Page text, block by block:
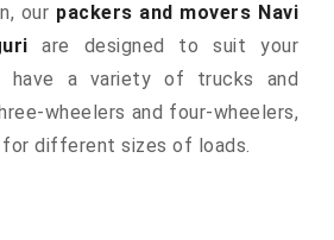
our packers and movers Navi
are designed to suit your
have a variety of trucks and
wheelers and four-wheelers,
for different sizes of loads.